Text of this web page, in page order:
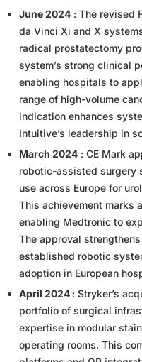
June 2024 : The revised
da Vinci Xi and X
radical prostatectomy
system’s strong clinical
enabling hospitals to
range of high-volume
indication enhances
Intuitive’s leadership in
March 2024 : CE Mark
robotic-assisted surgery
use across Europe for
This achievement marks
enabling Medtronic to
The approval
established robotic
adoption in European
April 2024 : Stryker’s
portfolio of surgical
expertise in modular
operating rooms. This